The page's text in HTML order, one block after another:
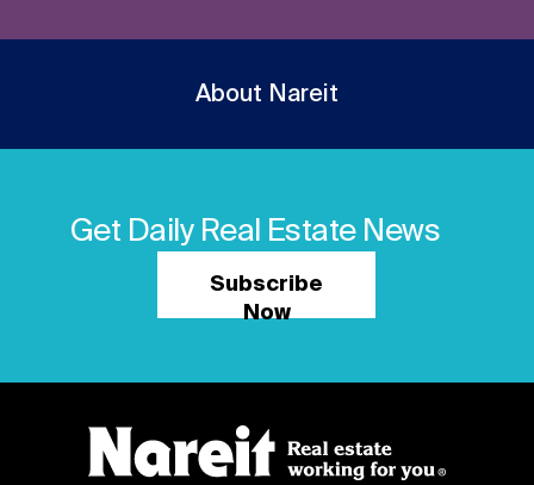
About Nareit
Get Daily Real Estate News
Subscribe
Now